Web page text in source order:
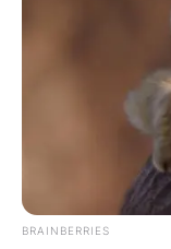
A Life
Natasha
both stage and
BRAINBERRIES